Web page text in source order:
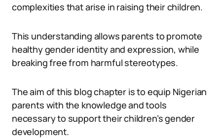
complexities that arise in raising their children.
This understanding allows parents to promote
healthy gender identity and expression, while
breaking free from harmful stereotypes.
The aim of this blog chapter is to equip Nigerian
parents with the knowledge and tools
necessary to support their children’s gender
development.